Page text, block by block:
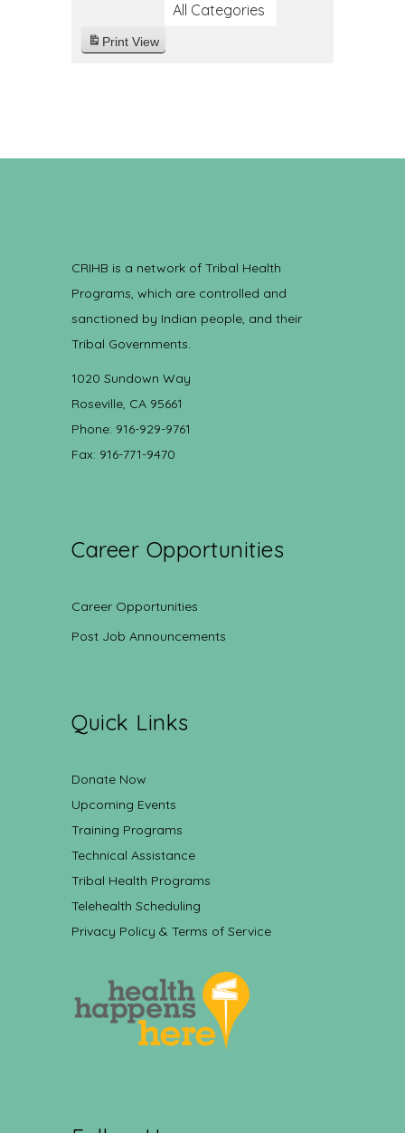
All Categories
Print View
CRIHB is a network of Tribal Health
Programs, which are controlled and
sanctioned by Indian people, and their
Tribal Governments.
1020 Sundown Way
Roseville, CA 95661
Phone: 916-929-9761
Fax: 916-771-9470
Career Opportunities
Career Opportunities
Post Job Announcements
Quick Links
Donate Now
Upcoming Events
Training Programs
Technical Assistance
Tribal Health Programs
Telehealth Scheduling
Privacy Policy & Terms of Service